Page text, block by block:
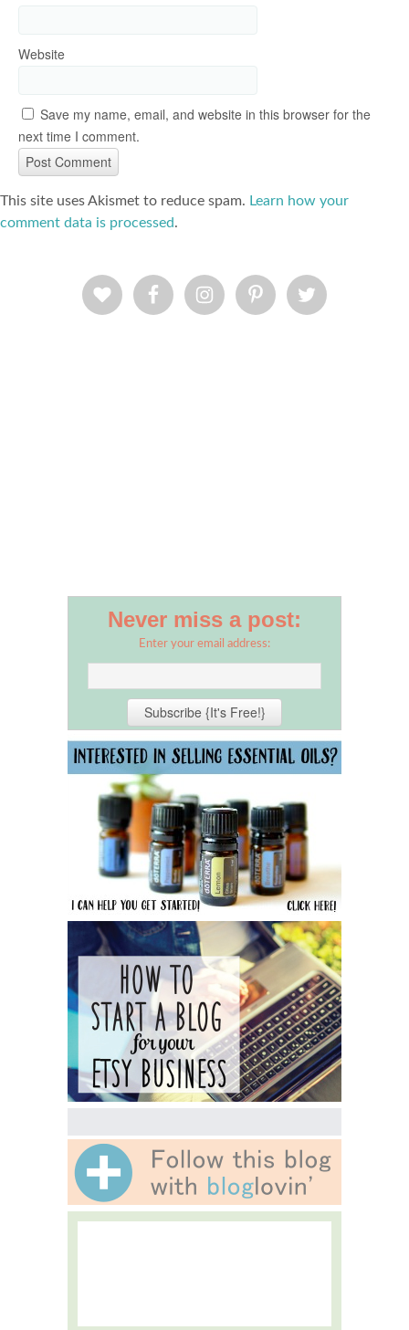
Website
Save my name, email, and website in this browser for the
next time I comment.
This site uses Akismet to reduce spam. Learn how your
comment data is processed.
Never miss a post:
Enter your email address: